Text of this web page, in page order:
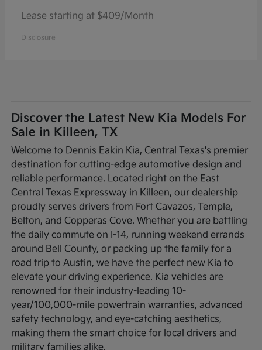
Lease starting at $409/Month
Disclosure
Discover the Latest New Kia Models For
Sale in Killeen, TX
Welcome to Dennis Eakin Kia, Central Texas's premier
destination for cutting-edge automotive design and
reliable performance. Located right on the East
Central Texas Expressway in Killeen, our dealership
proudly serves drivers from Fort Cavazos, Temple,
Belton, and Copperas Cove. Whether you are battling
the daily commute on I-14, running weekend errands
around Bell County, or packing up the family for a
road trip to Austin, we have the perfect new Kia to
elevate your driving experience. Kia vehicles are
renowned for their industry-leading 10-
year/100,000-mile powertrain warranties, advanced
safety technology, and eye-catching aesthetics,
making them the smart choice for local drivers and
military families alike.